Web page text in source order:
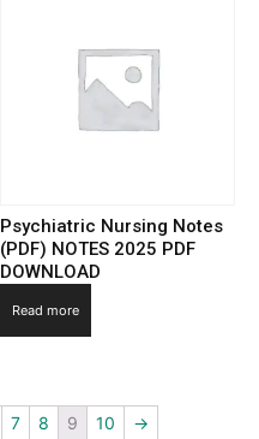
Psychiatric Nursing Notes
(PDF) NOTES 2025 PDF
DOWNLOAD
Read more
7 8 9 10 →